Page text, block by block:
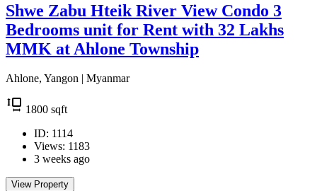
Shwe Zabu Hteik River View Condo 3
Bedrooms unit for Rent with 32 Lakhs
MMK at Ahlone Township
Ahlone, Yangon | Myanmar
1800 sqft
ID: 1114
Views: 1183
3 weeks ago
View Property